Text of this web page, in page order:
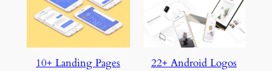
10+ Landing Pages 22+ Android Logos